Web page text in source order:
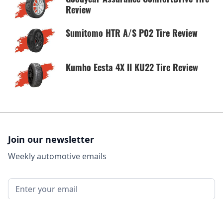
Review
Sumitomo HTR A/S P02 Tire Review
Kumho Ecsta 4X II KU22 Tire Review
Join our newsletter
Weekly automotive emails